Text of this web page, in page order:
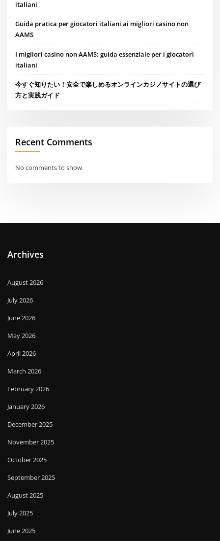
italiani
Guida pratica per giocatori italiani ai migliori casino non
AAMS
I migliori casino non AAMS: guida essenziale per i giocatori
italiani
今すぐ知りたい！安全で楽しめるオンラインカジノサイトの選び
方と実践ガイド
Recent Comments
No comments to show.
Archives
August 2026
July 2026
June 2026
May 2026
April 2026
March 2026
February 2026
January 2026
December 2025
November 2025
October 2025
September 2025
August 2025
July 2025
June 2025